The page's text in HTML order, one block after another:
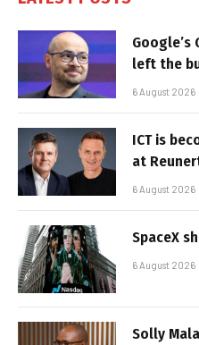
Google’s
left the
6 August 2026
ICT is
at
6 August 2026
SpaceX
6 August 2026
Solly